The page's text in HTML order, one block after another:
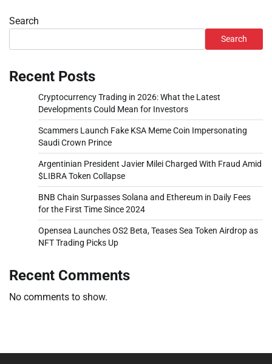
Search
Search
Recent Posts
Cryptocurrency Trading in 2026: What the Latest
Developments Could Mean for Investors
Scammers Launch Fake KSA Meme Coin Impersonating
Saudi Crown Prince
Argentinian President Javier Milei Charged With Fraud Amid
$LIBRA Token Collapse
BNB Chain Surpasses Solana and Ethereum in Daily Fees
for the First Time Since 2024
Opensea Launches OS2 Beta, Teases Sea Token Airdrop as
NFT Trading Picks Up
Recent Comments
No comments to show.